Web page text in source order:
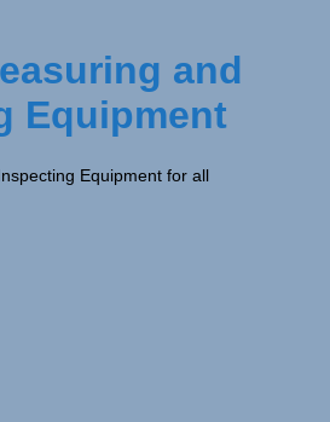
and
Equipment
Equipment for all